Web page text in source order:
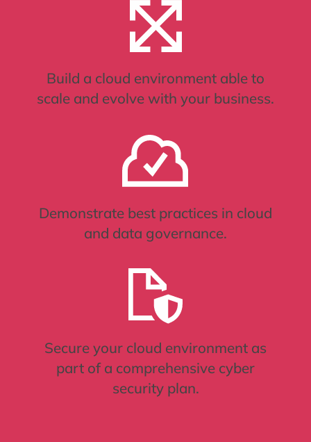
Build a cloud environment able to
scale and evolve with your business.
Demonstrate best practices in cloud
and data governance.
Secure your cloud environment as
part of a comprehensive cyber
security plan.